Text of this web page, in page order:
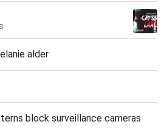
alder
block surveillance cameras